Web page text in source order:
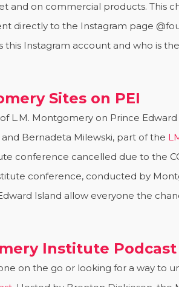
and on commercial products. This
directly to the Instagram page
Instagram account and who is
Sites on PEI
L.M. Montgomery on Prince
Bernadeta Milewski, part of the
conference cancelled due to the
conference, conducted by
Island allow everyone the
Institute Podcast
on the go or looking for a way to